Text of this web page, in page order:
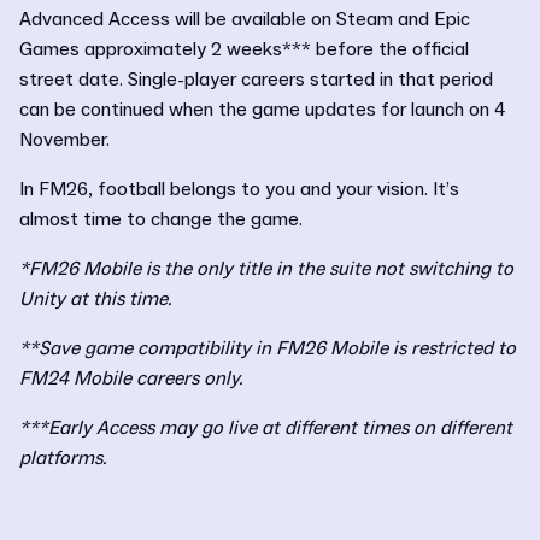
Advanced Access will be available on Steam and Epic
Games approximately 2 weeks*** before the official
street date. Single-player careers started in that period
can be continued when the game updates for launch on 4
November.
In FM26, football belongs to you and your vision. It’s
almost time to change the game.
*FM26 Mobile is the only title in the suite not switching to
Unity at this time.
**Save game compatibility in FM26 Mobile is restricted to
FM24 Mobile careers only.
***Early Access may go live at different times on different
platforms.